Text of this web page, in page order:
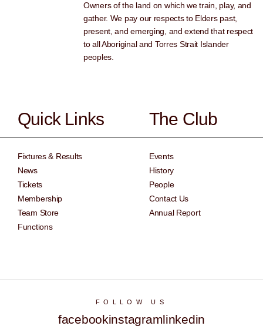
Owners of the land on which we train, play, and
gather. We pay our respects to Elders past,
present, and emerging, and extend that respect
to all Aboriginal and Torres Strait Islander
peoples.
Quick Links
Fixtures & Results
News
Tickets
Membership
Team Store
Functions
The Club
Events
History
People
Contact Us
Annual Report
FOLLOW US
facebookinstagramlinkedin